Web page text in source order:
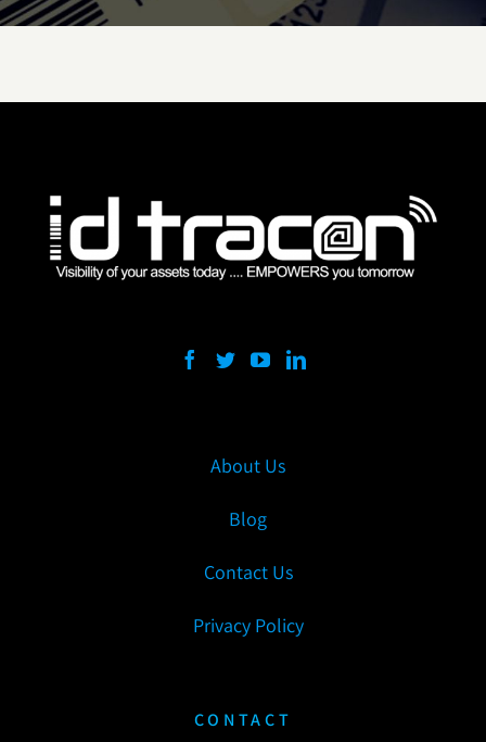
About Us
Blog
Contact Us
Privacy Policy
CONTACT